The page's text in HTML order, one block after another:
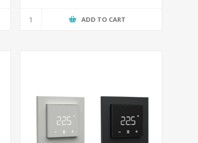
ADD TO CART